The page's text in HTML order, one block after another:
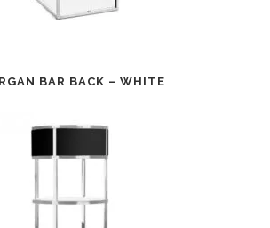
BAR BACK – WHITE